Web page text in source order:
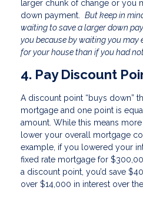
larger chunk of change or you
down payment. But keep in
waiting to save a larger down
you because by waiting you may
for your house than if you had
4. Pay Discount
A discount point “buys down”
mortgage and one point is
amount. While this means
lower your overall mortgage
example, if you lowered your
fixed rate mortgage for
a discount point, you’d save
over $14,000 in interest over